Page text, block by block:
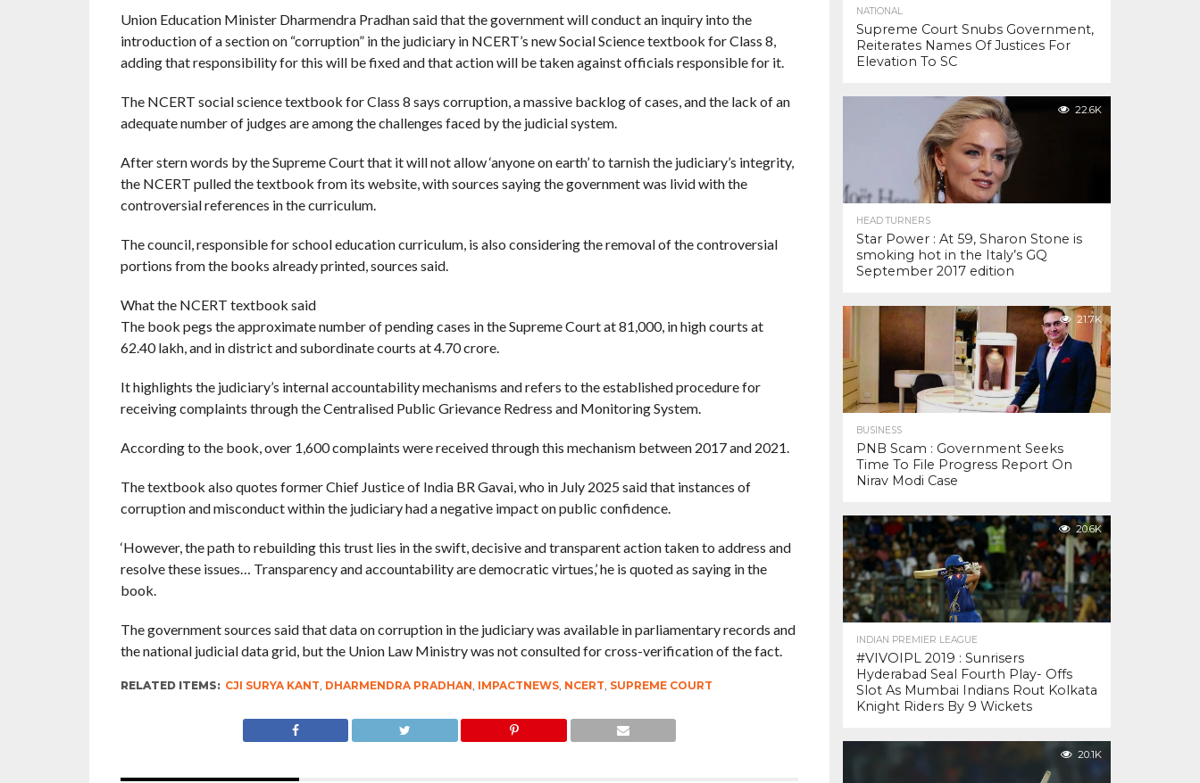
Union Education Minister Dharmendra Pradhan said that the government will conduct an inquiry into the
introduction of a section on “corruption” in the judiciary in NCERT’s new Social Science textbook for Class 8,
adding that responsibility for this will be fixed and that action will be taken against officials responsible for it.
The NCERT social science textbook for Class 8 says corruption, a massive backlog of cases, and the lack of an
adequate number of judges are among the challenges faced by the judicial system.
After stern words by the Supreme Court that it will not allow ‘anyone on earth’ to tarnish the judiciary’s integrity,
the NCERT pulled the textbook from its website, with sources saying the government was livid with the
controversial references in the curriculum.
The council, responsible for school education curriculum, is also considering the removal of the controversial
portions from the books already printed, sources said.
What the NCERT textbook said
The book pegs the approximate number of pending cases in the Supreme Court at 81,000, in high courts at
62.40 lakh, and in district and subordinate courts at 4.70 crore.
It highlights the judiciary’s internal accountability mechanisms and refers to the established procedure for
receiving complaints through the Centralised Public Grievance Redress and Monitoring System.
According to the book, over 1,600 complaints were received through this mechanism between 2017 and 2021.
The textbook also quotes former Chief Justice of India BR Gavai, who in July 2025 said that instances of
corruption and misconduct within the judiciary had a negative impact on public confidence.
‘However, the path to rebuilding this trust lies in the swift, decisive and transparent action taken to address and
resolve these issues… Transparency and accountability are democratic virtues,’ he is quoted as saying in the
book.
The government sources said that data on corruption in the judiciary was available in parliamentary records and
the national judicial data grid, but the Union Law Ministry was not consulted for cross-verification of the fact.
RELATED ITEMS: CJI SURYA KANT, DHARMENDRA PRADHAN, IMPACTNEWS, NCERT, SUPREME COURT
NATIONAL
Supreme Court Snubs Government,
Reiterates Names Of Justices For
Elevation To SC
22.6K
HEAD TURNERS
Star Power : At 59, Sharon Stone is
smoking hot in the Italy’s GQ
September 2017 edition
21.7K
BUSINESS
PNB Scam : Government Seeks
Time To File Progress Report On
Nirav Modi Case
20.6K
INDIAN PREMIER LEAGUE
#VIVOIPL 2019 : Sunrisers
Hyderabad Seal Fourth Play- Offs
Slot As Mumbai Indians Rout Kolkata
Knight Riders By 9 Wickets
20.1K